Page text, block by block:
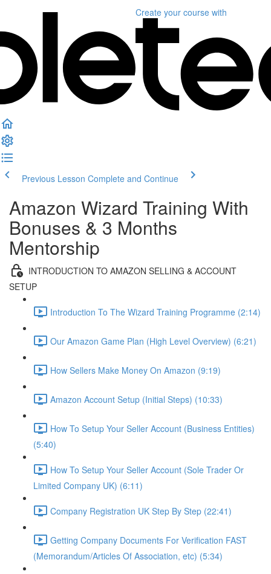
Create your course with
Previous Lesson Complete and Continue
Amazon Wizard Training With
Bonuses & 3 Months
Mentorship
INTRODUCTION TO AMAZON SELLING & ACCOUNT
SETUP
Introduction To The Wizard Training Programme (2:14)
Our Amazon Game Plan (High Level Overview) (6:21)
How Sellers Make Money On Amazon (9:19)
Amazon Account Setup (Initial Steps) (10:33)
How To Setup Your Seller Account (Business Entities)
(5:40)
How To Setup Your Seller Account (Sole Trader Or
Limited Company UK) (6:11)
Company Registration UK Step By Step (22:41)
Getting Company Documents For Verification FAST
(Memorandum/Articles Of Association, etc) (5:34)